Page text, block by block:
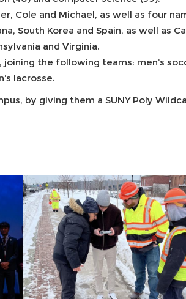
Cole and Michael, as well as four
South Korea and Spain, as well as
and Virginia.
the following teams: men’s
lacrosse.
by giving them a SUNY Poly